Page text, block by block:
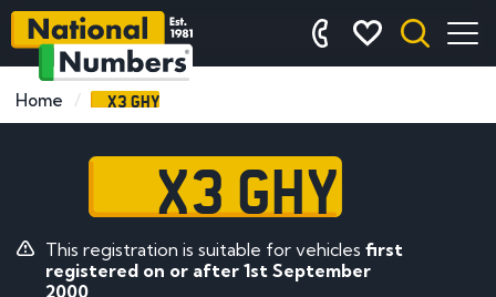
Home X3 GHY
X3 GHY
This registration is suitable for vehicles first
registered on or after 1st September
2000